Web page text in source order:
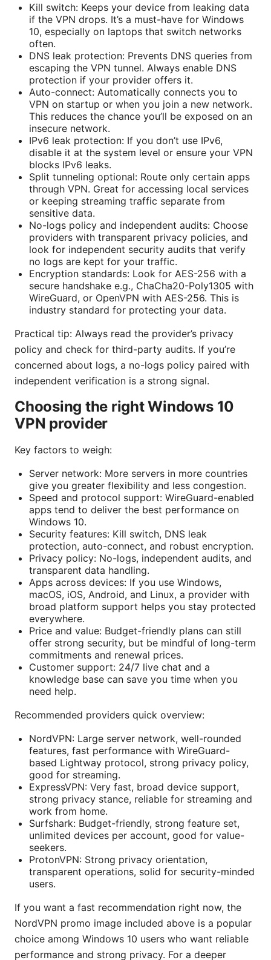
Kill switch: Keeps your device from leaking data
if the VPN drops. It’s a must-have for Windows
10, especially on laptops that switch networks
often.
DNS leak protection: Prevents DNS queries from
escaping the VPN tunnel. Always enable DNS
protection if your provider offers it.
Auto-connect: Automatically connects you to
VPN on startup or when you join a new network.
This reduces the chance you’ll be exposed on an
insecure network.
IPv6 leak protection: If you don’t use IPv6,
disable it at the system level or ensure your VPN
blocks IPv6 leaks.
Split tunneling optional: Route only certain apps
through VPN. Great for accessing local services
or keeping streaming traffic separate from
sensitive data.
No-logs policy and independent audits: Choose
providers with transparent privacy policies, and
look for independent security audits that verify
no logs are kept for your traffic.
Encryption standards: Look for AES-256 with a
secure handshake e.g., ChaCha20-Poly1305 with
WireGuard, or OpenVPN with AES-256. This is
industry standard for protecting your data.
Practical tip: Always read the provider’s privacy
policy and check for third-party audits. If you’re
concerned about logs, a no-logs policy paired with
independent verification is a strong signal.
Choosing the right Windows 10
VPN provider
Key factors to weigh:
Server network: More servers in more countries
give you greater flexibility and less congestion.
Speed and protocol support: WireGuard-enabled
apps tend to deliver the best performance on
Windows 10.
Security features: Kill switch, DNS leak
protection, auto-connect, and robust encryption.
Privacy policy: No-logs, independent audits, and
transparent data handling.
Apps across devices: If you use Windows,
macOS, iOS, Android, and Linux, a provider with
broad platform support helps you stay protected
everywhere.
Price and value: Budget-friendly plans can still
offer strong security, but be mindful of long-term
commitments and renewal prices.
Customer support: 24/7 live chat and a
knowledge base can save you time when you
need help.
Recommended providers quick overview:
NordVPN: Large server network, well-rounded
features, fast performance with WireGuard-
based Lightway protocol, strong privacy policy,
good for streaming.
ExpressVPN: Very fast, broad device support,
strong privacy stance, reliable for streaming and
work from home.
Surfshark: Budget-friendly, strong feature set,
unlimited devices per account, good for value-
seekers.
ProtonVPN: Strong privacy orientation,
transparent operations, solid for security-minded
users.
If you want a fast recommendation right now, the
NordVPN promo image included above is a popular
choice among Windows 10 users who want reliable
performance and strong privacy. For a deeper